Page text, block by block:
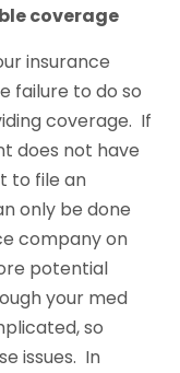
coverage
insurance
failure to do so
coverage. If
does not have
to file an
only be done
company on
potential
your med
so
issues. In